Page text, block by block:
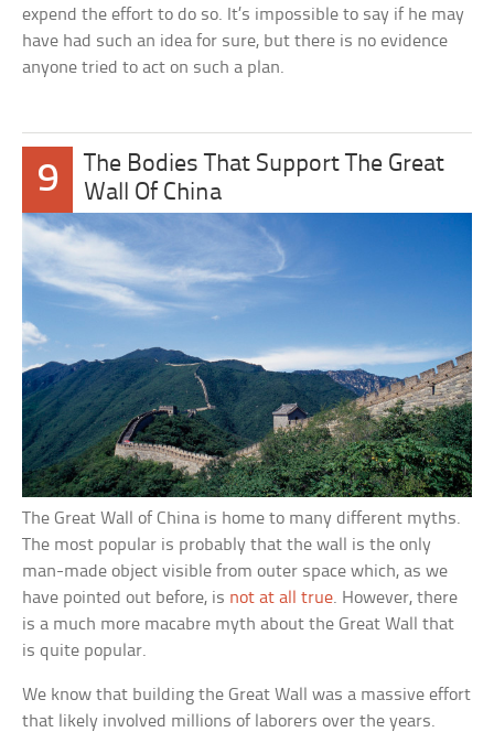
expend the effort to do so. It’s impossible to say if he may
have had such an idea for sure, but there is no evidence
anyone tried to act on such a plan.
9
The Bodies That Support The Great
Wall Of China
The Great Wall of China is home to many different myths.
The most popular is probably that the wall is the only
man-made object visible from outer space which, as we
have pointed out before, is not at all true. However, there
is a much more macabre myth about the Great Wall that
is quite popular.
We know that building the Great Wall was a massive effort
that likely involved millions of laborers over the years.